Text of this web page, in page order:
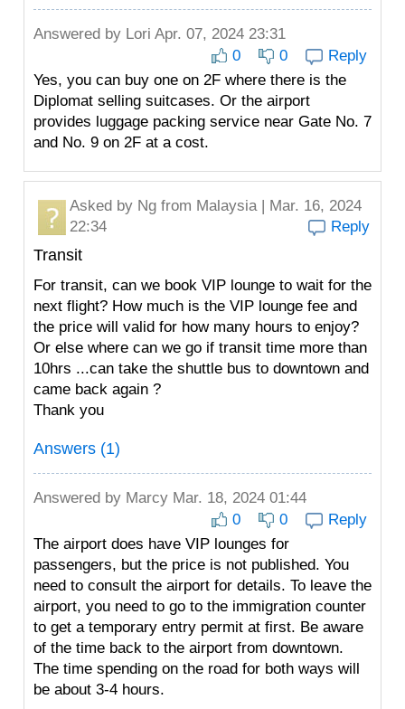
Answered by Lori Apr. 07, 2024 23:31
0
0
Reply
Yes, you can buy one on 2F where there is the
Diplomat selling suitcases. Or the airport
provides luggage packing service near Gate No. 7
and No. 9 on 2F at a cost.
Asked by Ng from Malaysia | Mar. 16, 2024
22:34
Reply
Transit
For transit, can we book VIP lounge to wait for the
next flight? How much is the VIP lounge fee and
the price will valid for how many hours to enjoy?
Or else where can we go if transit time more than
10hrs ...can take the shuttle bus to downtown and
came back again ?
Thank you
Answers (1)
Answered by Marcy Mar. 18, 2024 01:44
0
0
Reply
The airport does have VIP lounges for
passengers, but the price is not published. You
need to consult the airport for details. To leave the
airport, you need to go to the immigration counter
to get a temporary entry permit at first. Be aware
of the time back to the airport from downtown.
The time spending on the road for both ways will
be about 3-4 hours.